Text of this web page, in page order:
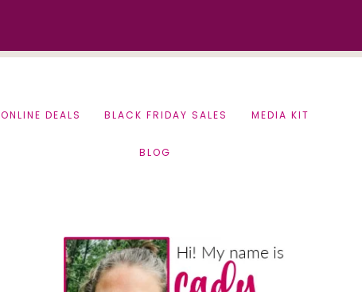
ONLINE DEALS BLACK FRIDAY SALES MEDIA KIT
BLOG
Primary
Sidebar